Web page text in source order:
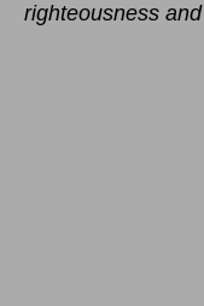
righteousness and